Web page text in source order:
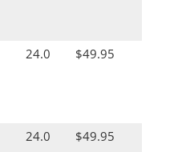
24.0 $49.95
24.0 $49.95